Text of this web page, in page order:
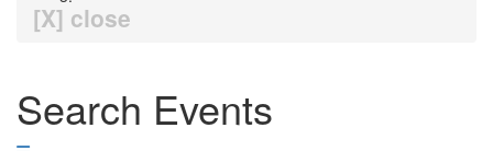
[X] close
Search Events